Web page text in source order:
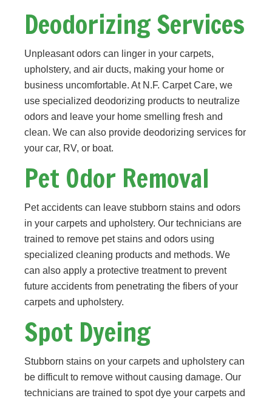
Deodorizing Services
Unpleasant odors can linger in your carpets,
upholstery, and air ducts, making your home or
business uncomfortable. At N.F. Carpet Care, we
use specialized deodorizing products to neutralize
odors and leave your home smelling fresh and
clean. We can also provide deodorizing services for
your car, RV, or boat.
Pet Odor Removal
Pet accidents can leave stubborn stains and odors
in your carpets and upholstery. Our technicians are
trained to remove pet stains and odors using
specialized cleaning products and methods. We
can also apply a protective treatment to prevent
future accidents from penetrating the fibers of your
carpets and upholstery.
Spot Dyeing
Stubborn stains on your carpets and upholstery can
be difficult to remove without causing damage. Our
technicians are trained to spot dye your carpets and